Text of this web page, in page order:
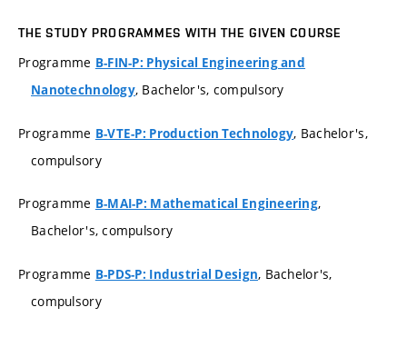
THE STUDY PROGRAMMES WITH THE GIVEN COURSE
Programme B-FIN-P: Physical Engineering and
Nanotechnology, Bachelor's, compulsory
Programme B-VTE-P: Production Technology, Bachelor's,
compulsory
Programme B-MAI-P: Mathematical Engineering,
Bachelor's, compulsory
Programme B-PDS-P: Industrial Design, Bachelor's,
compulsory